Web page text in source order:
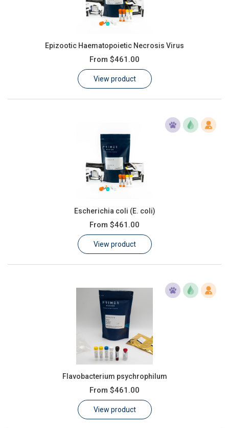
Epizootic Haematopoietic Necrosis Virus
From $461.00
View product
Escherichia coli (E. coli)
From $461.00
View product
Flavobacterium psychrophilum
From $461.00
View product